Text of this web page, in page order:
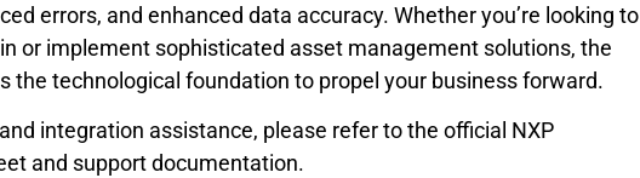
errors, and enhanced data accuracy. Whether you’re looking to
or implement sophisticated asset management solutions, the
the technological foundation to propel your business forward.
integration assistance, please refer to the official NXP
and support documentation.